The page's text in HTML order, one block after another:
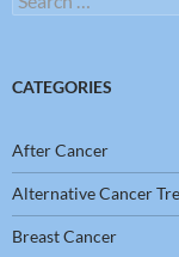
for:
CATEGORIES
After Cancer
Alternative Cancer
Breast Cancer